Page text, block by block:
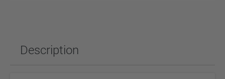
Description